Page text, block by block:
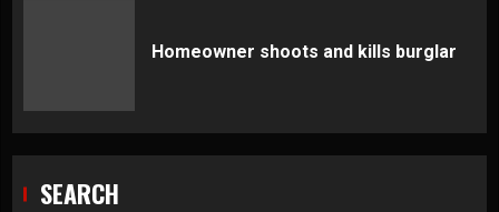
Homeowner shoots and kills burglar
SEARCH